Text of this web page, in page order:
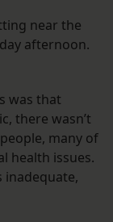
near the
afternoon.
was that
there wasn’t
many of
health issues.
inadequate,